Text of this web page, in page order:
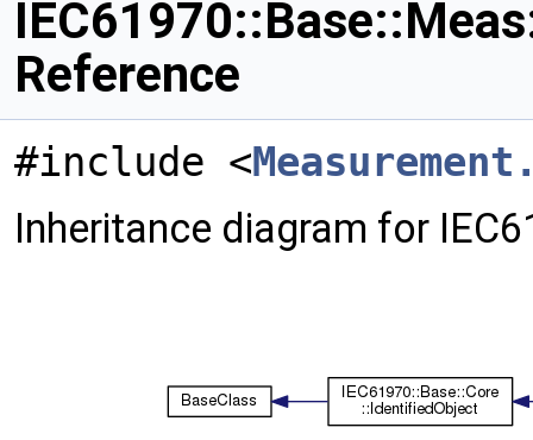
Reference
#include <
Inheritance diagram for